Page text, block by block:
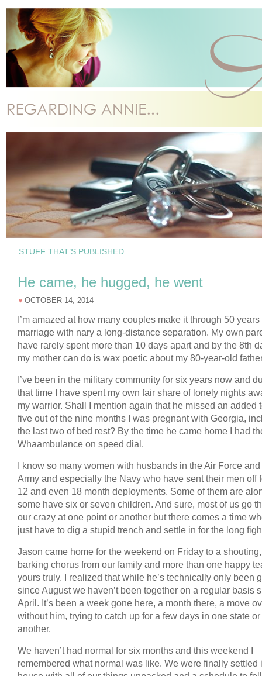
STUFF THAT’S PUBLISHED
He came, he hugged, he went
OCTOBER 14, 2014
I’m amazed at how many couples make it through 50 years
marriage with nary a long-distance separation. My own
have rarely spent more than 10 days apart and by the 8th
my mother can do is wax poetic about my 80-year-old
I’ve been in the military community for six years now and
that time I have spent my own fair share of lonely nights
my warrior. Shall I mention again that he missed an added
five out of the nine months I was pregnant with Georgia,
the last two of bed rest? By the time he came home I had
Whaambulance on speed dial.
I know so many women with husbands in the Air Force and
Army and especially the Navy who have sent their men off
12 and even 18 month deployments. Some of them are
some have six or seven children. And sure, most of us go
our crazy at one point or another but there comes a time
just have to dig a stupid trench and settle in for the long
Jason came home for the weekend on Friday to a shouting,
barking chorus from our family and more than one happy
yours truly. I realized that while he’s technically only been
since August we haven’t been together on a regular basis
April. It’s been a week gone here, a month there, a move
without him, trying to catch up for a few days in one state or
another.
We haven’t had normal for six months and this weekend I
remembered what normal was like. We were finally settled